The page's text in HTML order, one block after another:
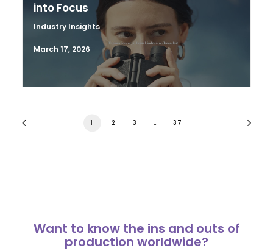
into Focus
Industry Insights
March 17, 2026
1 2 3 … 37
Want to know the ins and outs of
production worldwide?